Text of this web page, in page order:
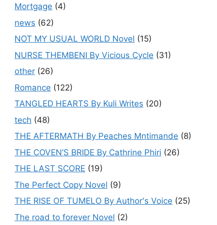
Mortgage (4)
news (62)
NOT MY USUAL WORLD Novel (15)
NURSE THEMBENI By Vicious Cycle (31)
other (26)
Romance (122)
TANGLED HEARTS By Kuli Writes (20)
tech (48)
THE AFTERMATH By Peaches Mntimande (8)
THE COVEN’S BRIDE By Cathrine Phiri (26)
THE LAST SCORE (19)
The Perfect Copy Novel (9)
THE RISE OF TUMELO By Author's Voice (25)
The road to forever Novel (2)